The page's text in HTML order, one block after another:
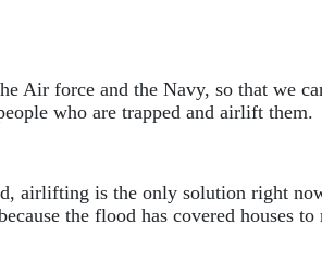
Air force and the Navy, so that we
who are trapped and airlift them.
airlifting is the only solution right
the flood has covered houses